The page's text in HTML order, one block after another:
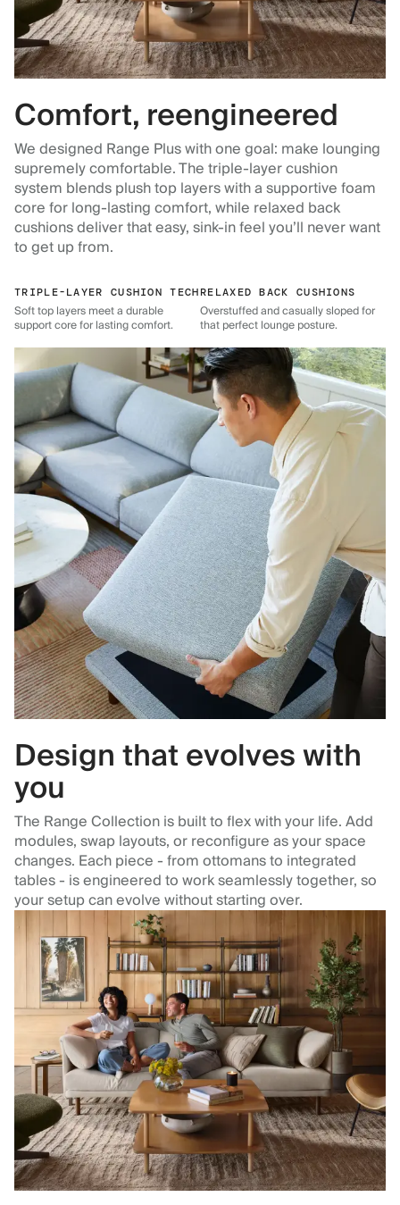
Comfort, reengineered
We designed Range Plus with one goal: make lounging
supremely comfortable. The triple-layer cushion
system blends plush top layers with a supportive foam
core for long-lasting comfort, while relaxed back
cushions deliver that easy, sink-in feel you’ll never want
to get up from.
TRIPLE-LAYER CUSHION TECH
Soft top layers meet a durable
support core for lasting comfort.
RELAXED BACK CUSHIONS
Overstuffed and casually sloped for
that perfect lounge posture.
Design that evolves with
you
The Range Collection is built to flex with your life. Add
modules, swap layouts, or reconfigure as your space
changes. Each piece - from ottomans to integrated
tables - is engineered to work seamlessly together, so
your setup can evolve without starting over.